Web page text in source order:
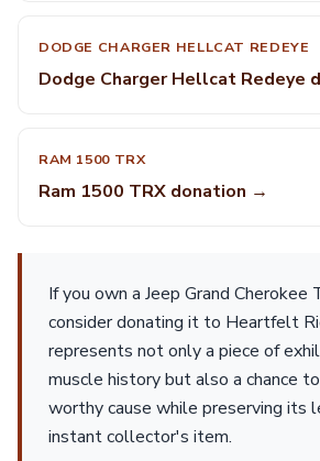
DODGE CHARGER HELLCAT REDEYE
Dodge Charger Hellcat Redeye
RAM 1500 TRX
Ram 1500 TRX donation →
If you own a Jeep Grand Cherokee
consider donating it to Heartfelt
represents not only a piece of
muscle history but also a chance
worthy cause while preserving its
instant collector's item.